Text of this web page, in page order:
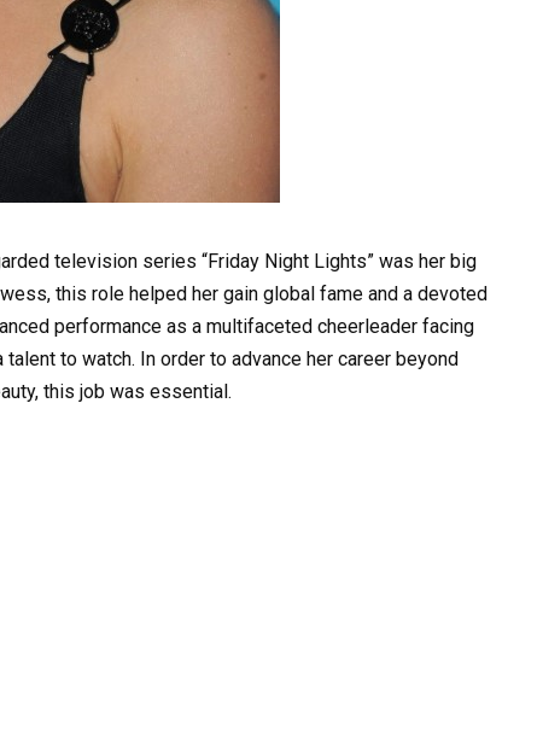
television series “Friday Night Lights” was her big
this role helped her gain global fame and a devoted
performance as a multifaceted cheerleader facing
to watch. In order to advance her career beyond
this job was essential.